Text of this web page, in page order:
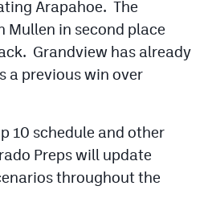
Arapahoe. The
Mullen in second place
Grandview has already
a previous win over
10 schedule and other
Preps will update
throughout the